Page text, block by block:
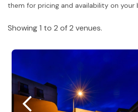
them for pricing and availability on your
Showing 1 to 2 of 2 venues.